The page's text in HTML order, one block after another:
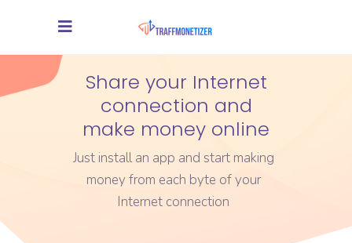
Share your Internet
connection and
make money online
Just install an app and start making
money from each byte of your
Internet connection